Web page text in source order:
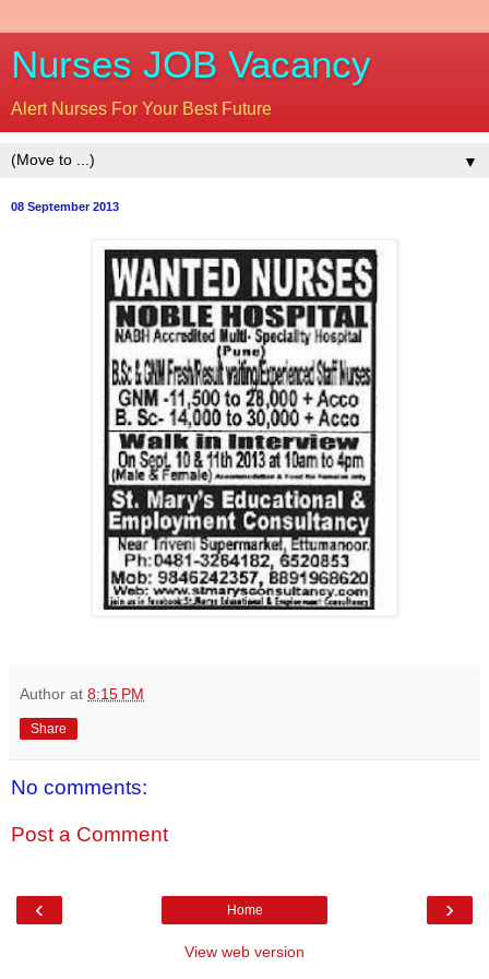
Nurses JOB Vacancy
Alert Nurses For Your Best Future
▼
08 September 2013
Author at 8:15 PM
Share
No comments:
Post a Comment
‹ ›
Home
View web version